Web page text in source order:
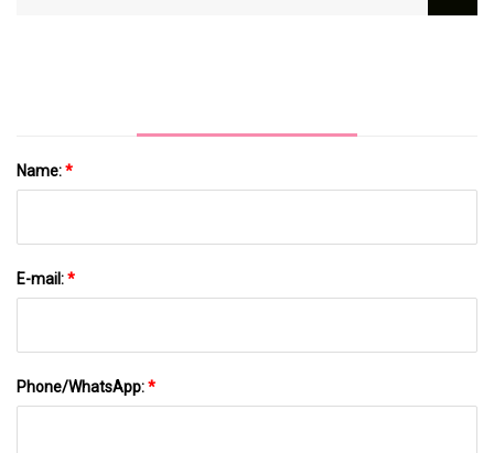
Name:*
E-mail:*
Phone/WhatsApp:*